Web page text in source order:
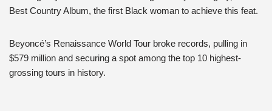
Best Country Album, the first Black woman to achieve this feat.
Beyoncé’s Renaissance World Tour broke records, pulling in
$579 million and securing a spot among the top 10 highest-
grossing tours in history.